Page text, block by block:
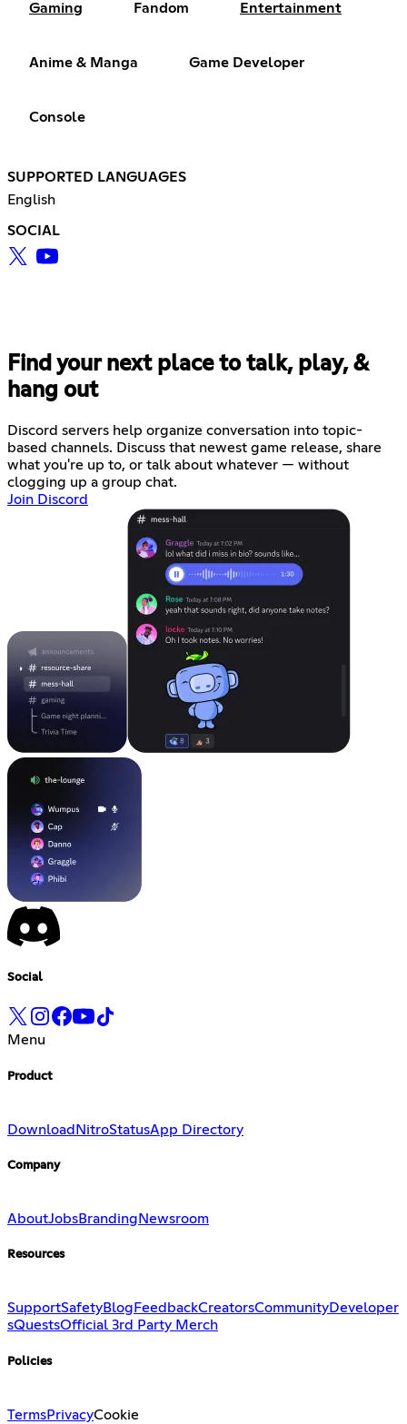
Gaming Fandom Entertainment
Anime & Manga Game Developer
Console
SUPPORTED LANGUAGES
English
SOCIAL
Find your next place to talk, play, &
hang out
Discord servers help organize conversation into topic-
based channels. Discuss that newest game release, share
what you're up to, or talk about whatever — without
clogging up a group chat.
Join Discord
Social
Menu
Product
Download NitroStatusApp Directory
Company
AboutJobsBranding Newsroom
Resources
SupportSafetyBlog FeedbackCreatorsCommunityDeveloper
sQuestsOfficial 3rd Party Merch
Policies
TermsPrivacyCookie